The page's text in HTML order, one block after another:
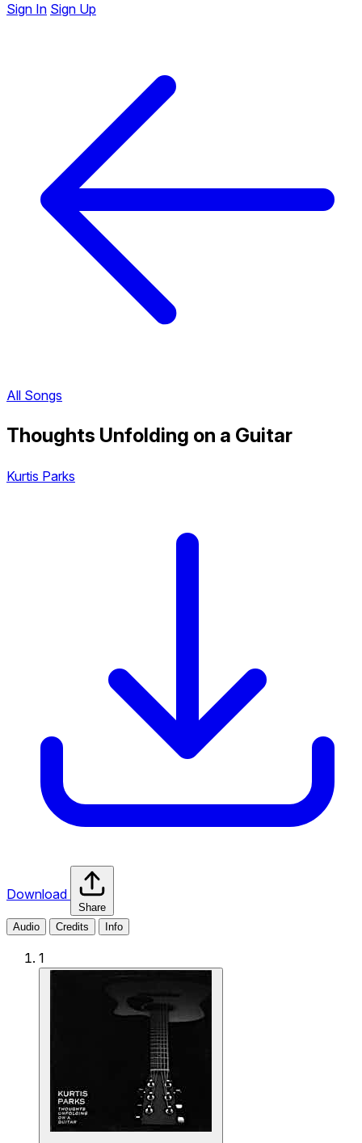
Sign In Sign Up
All Songs
Thoughts Unfolding on a Guitar
Kurtis Parks
Download
Share
Audio
Credits Info
1